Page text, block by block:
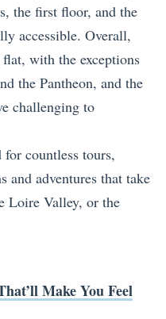
the first floor, and the
accessible. Overall,
with the exceptions
the Pantheon, and the
challenging to
countless tours,
adventures that take
Loire Valley, or the
Make You Feel